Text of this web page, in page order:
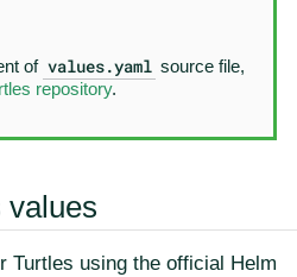
of values.yaml source file,
repository.
values
Turtles using the official Helm